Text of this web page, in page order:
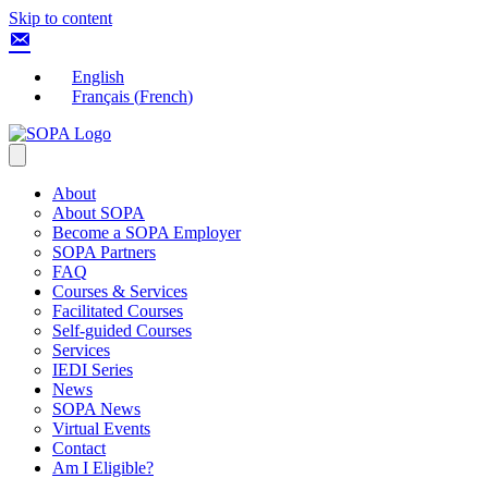
Skip to content
English
Français (French)
About
About SOPA
Become a SOPA Employer
SOPA Partners
FAQ
Courses & Services
Facilitated Courses
Self-guided Courses
Services
IEDI Series
News
SOPA News
Virtual Events
Contact
Am I Eligible?